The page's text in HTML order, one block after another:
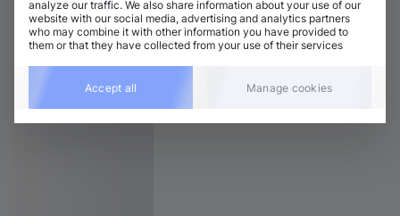
analyze our traffic. We also share information about your use of our
website with our social media, advertising and analytics partners
who may combine it with other information you have provided to
them or that they have collected from your use of their services
Accept all Manage cookies